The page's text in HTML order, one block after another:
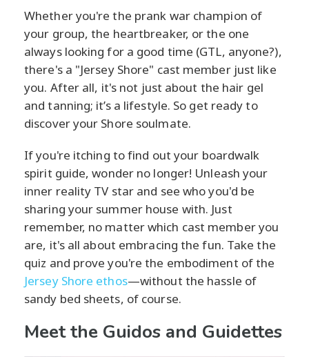
Whether you're the prank war champion of
your group, the heartbreaker, or the one
always looking for a good time (GTL, anyone?),
there's a "Jersey Shore" cast member just like
you. After all, it's not just about the hair gel
and tanning; it’s a lifestyle. So get ready to
discover your Shore soulmate.
If you're itching to find out your boardwalk
spirit guide, wonder no longer! Unleash your
inner reality TV star and see who you'd be
sharing your summer house with. Just
remember, no matter which cast member you
are, it's all about embracing the fun. Take the
quiz and prove you're the embodiment of the
Jersey Shore ethos—without the hassle of
sandy bed sheets, of course.
Meet the Guidos and Guidettes